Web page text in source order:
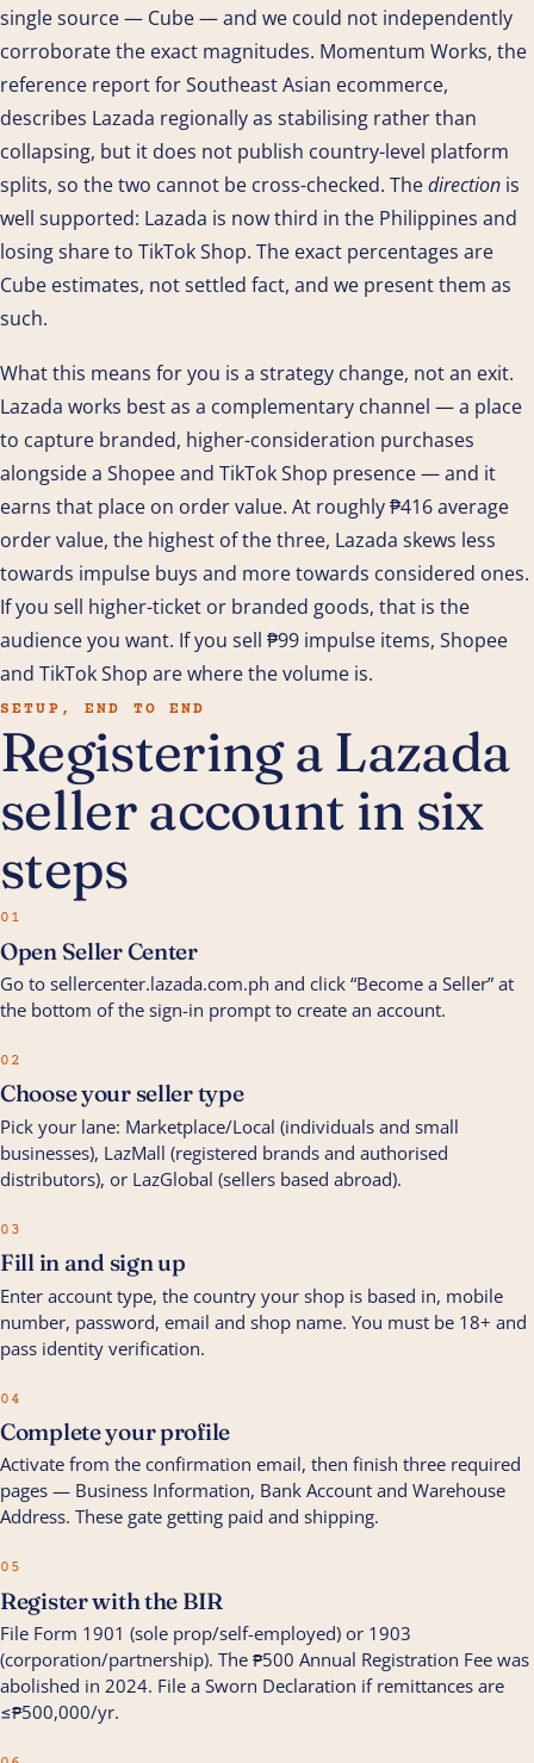
single source — Cube — and we could not independently
corroborate the exact magnitudes. Momentum Works, the
reference report for Southeast Asian ecommerce,
describes Lazada regionally as stabilising rather than
collapsing, but it does not publish country-level platform
splits, so the two cannot be cross-checked. Thedirection is
well supported: Lazada is now third in the Philippines and
losing share to TikTok Shop. The exact percentages are
Cube estimates, not settled fact, and we present them as
such.
What this means for you is a strategy change, not an exit.
Lazada works best as a complementary channel — a place
to capture branded, higher-consideration purchases
alongside a Shopee and TikTok Shop presence — and it
earns that place on order value. At roughly ₱416 average
order value, the highest of the three, Lazada skews less
towards impulse buys and more towards considered ones.
If you sell higher-ticket or branded goods, that is the
audience you want. If you sell ₱99 impulse items, Shopee
and TikTok Shop are where the volume is.
SETUP, END TO END
Registering a Lazada
seller account in six
steps
01
Open Seller Center
Go to sellercenter.lazada.com.ph and click “Become a Seller” at
the bottom of the sign-in prompt to create an account.
02
Choose your seller type
Pick your lane: Marketplace/Local (individuals and small
businesses), LazMall (registered brands and authorised
distributors), or LazGlobal (sellers based abroad).
03
Fill in and sign up
Enter account type, the country your shop is based in, mobile
number, password, email and shop name. You must be 18+ and
pass identity verification.
04
Complete your profile
Activate from the confirmation email, then finish three required
pages — Business Information, Bank Account and Warehouse
Address. These gate getting paid and shipping.
05
Register with the BIR
File Form 1901 (sole prop/self-employed) or 1903
(corporation/partnership). The ₱500 Annual Registration Fee was
abolished in 2024. File a Sworn Declaration if remittances are
≤₱500,000/yr.